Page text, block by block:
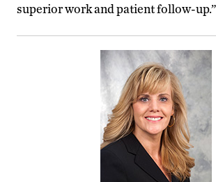
superior work and patient follow-up.”